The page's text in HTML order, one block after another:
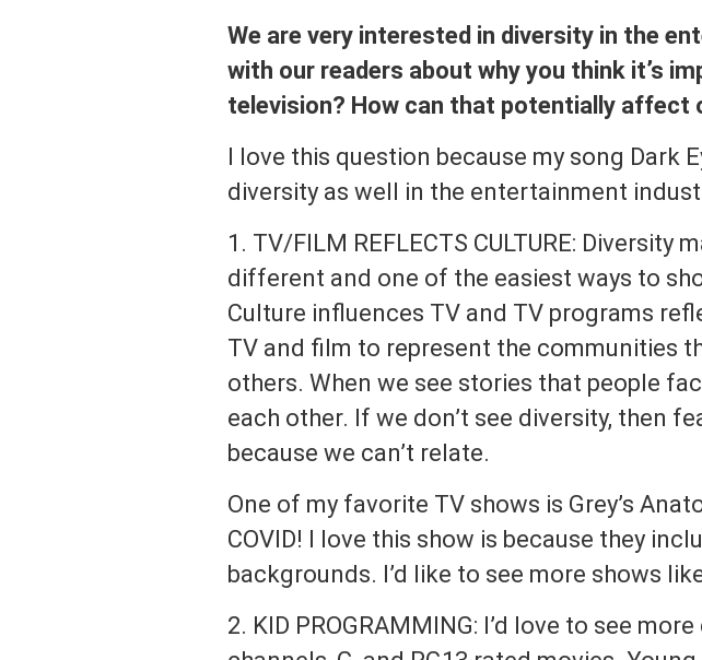
We are very interested in diversity in the
with our readers about why you think it’s
television? How can that potentially affect
I love this question because my song Dark
diversity as well in the entertainment
1. TV/FILM REFLECTS CULTURE:
different and one of the easiest ways to
Culture influences TV and TV programs
TV and film to represent the communities
others. When we see stories that people
each other. If we don’t see diversity, then
because we can’t relate.
One of my favorite TV shows is Grey’s
COVID! I love this show is because they
backgrounds. I’d like to see more shows
2. KID PROGRAMMING: I’d love to see